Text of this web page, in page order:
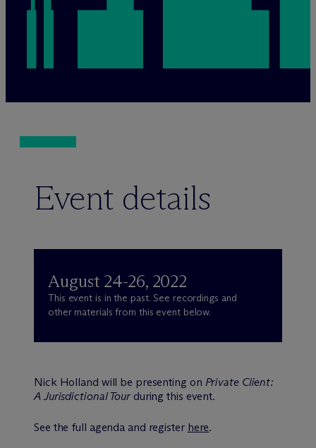
Event details
August 24-26, 2022
This event is in the past. See recordings and
other materials from this event below.
Nick Holland will be presenting on Private Client:
A Jurisdictional Tour during this event.
See the full agenda and register here.